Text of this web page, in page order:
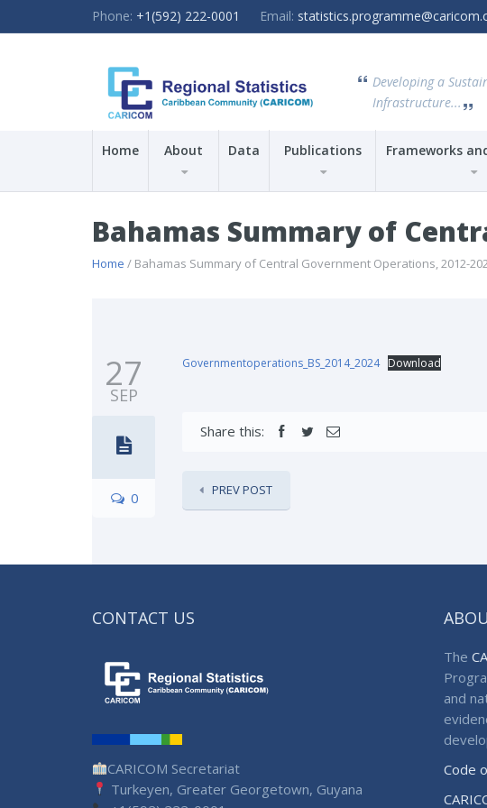
Phone: +1(592) 222-0001 Email:
Developing a
Infrastructure...
Home About Data Publications Frameworks
Bahamas Summary of
Home / Bahamas Summary of Central Government Operations, 2012-
27
SEP
0
Governmentoperations_BS_2014_2024 Download
Share this:
PREV POST
CONTACT US
CARICOM Secretariat
Turkeyen, Greater Georgetown, Guyana
The
and
Code